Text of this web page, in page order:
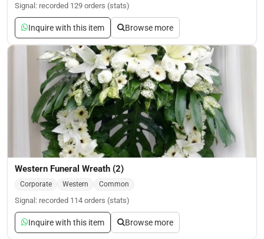
Signal: recorded 129 orders (stats)
Inquire with this item Browse more
Western Funeral Wreath (2)
Corporate Western Common
Signal: recorded 114 orders (stats)
Inquire with this item Browse more